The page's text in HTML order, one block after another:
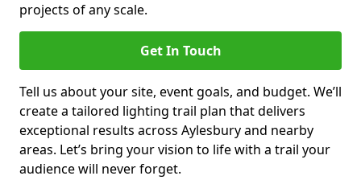
projects of any scale.
Get In Touch
Tell us about your site, event goals, and budget. We’ll
create a tailored lighting trail plan that delivers
exceptional results across Aylesbury and nearby
areas. Let’s bring your vision to life with a trail your
audience will never forget.